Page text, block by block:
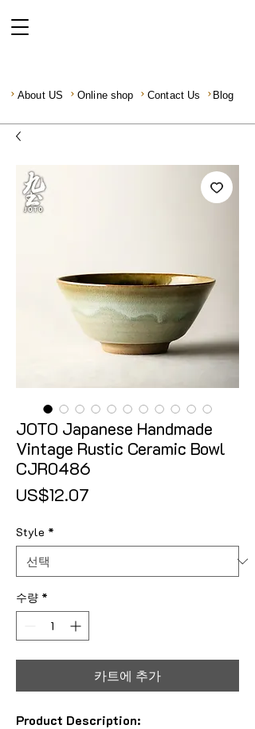
About US Online shop Contact Us Blog
JOTO Japanese Handmade
Vintage Rustic Ceramic Bowl
CJR0486
US$12.07
Style *
수량 *
카트에 추가
Product Description: